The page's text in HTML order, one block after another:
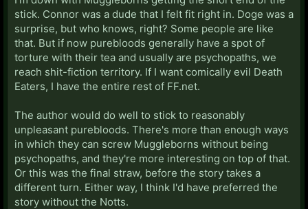
stick. Connor was a dude that I felt fit right in. Doge was a
surprise, but who knows, right? Some people are like
that. But if now purebloods generally have a spot of
torture with their tea and usually are psychopaths, we
reach shit-fiction territory. If I want comically evil Death
Eaters, I have the entire rest of FF.net.
The author would do well to stick to reasonably
unpleasant purebloods. There's more than enough ways
in which they can screw Muggleborns without being
psychopaths, and they're more interesting on top of that.
Or this was the final straw, before the story takes a
different turn. Either way, I think I'd have preferred the
story without the Notts.